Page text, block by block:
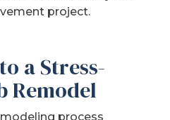
project.
a Stress-
Remodel
process